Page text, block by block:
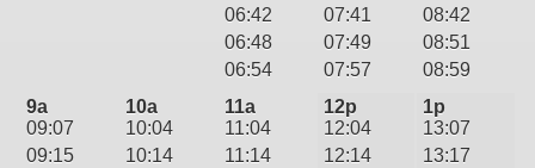
06:42
06:48
06:54
07:41
07:49
07:57
08:42
08:51
08:59
9a
09:07
09:15
10a
10:04
10:14
11a
11:04
11:14
12p
12:04
12:14
1p
13:07
13:17